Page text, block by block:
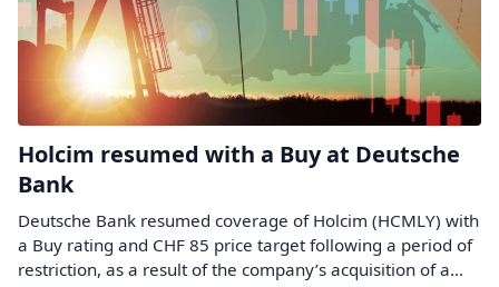
Holcim resumed with a Buy at Deutsche
Bank
Deutsche Bank resumed coverage of Holcim (HCMLY) with
a Buy rating and CHF 85 price target following a period of
restriction, as a result of the company’s acquisition of a…